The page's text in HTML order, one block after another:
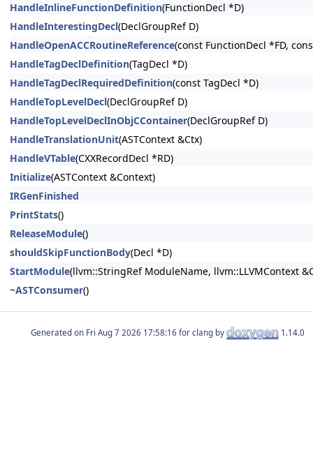
HandleInlineFunctionDefinition(FunctionDecl *D)
HandleInterestingDecl(DeclGroupRef D)
HandleOpenACCRoutineReference(const FunctionDecl *FD,
HandleTagDeclDefinition(TagDecl *D)
HandleTagDeclRequiredDefinition(const TagDecl *D)
HandleTopLevelDecl(DeclGroupRef D)
HandleTopLevelDeclInObjCContainer(DeclGroupRef D)
HandleTranslationUnit(ASTContext &Ctx)
HandleVTable(CXXRecordDecl *RD)
Initialize(ASTContext &Context)
IRGenFinished
PrintStats()
ReleaseModule()
shouldSkipFunctionBody(Decl *D)
StartModule(llvm::StringRef ModuleName, llvm::LLVMContext
~ASTConsumer()
Generated on for clang by 1.14.0